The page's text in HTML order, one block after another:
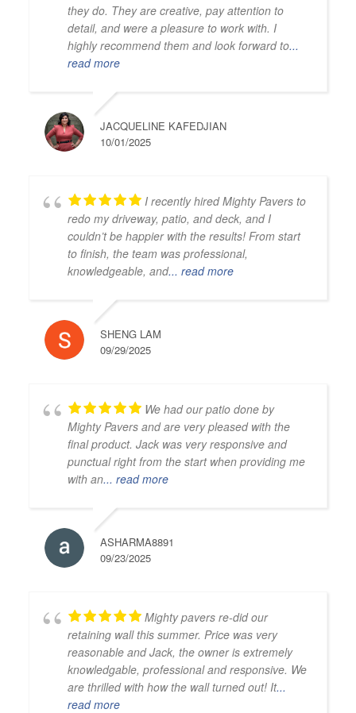
they do. They are creative, pay attention to
detail, and were a pleasure to work with. I
highly recommend them and look forward to...
read more
JACQUELINE KAFEDJIAN
10/01/2025
I recently hired Mighty Pavers to
redo my driveway, patio, and deck, and I
couldn’t be happier with the results! From start
to finish, the team was professional,
knowledgeable, and... read more
SHENG LAM
09/29/2025
We had our patio done by
Mighty Pavers and are very pleased with the
final product. Jack was very responsive and
punctual right from the start when providing me
with an... read more
ASHARMA8891
09/23/2025
Mighty pavers re-did our
retaining wall this summer. Price was very
reasonable and Jack, the owner is extremely
knowledgable, professional and responsive. We
are thrilled with how the wall turned out! It...
read more